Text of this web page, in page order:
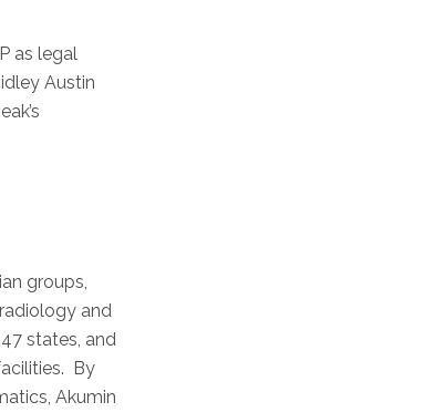
as legal
Austin
groups,
and
states, and
By
Akumin